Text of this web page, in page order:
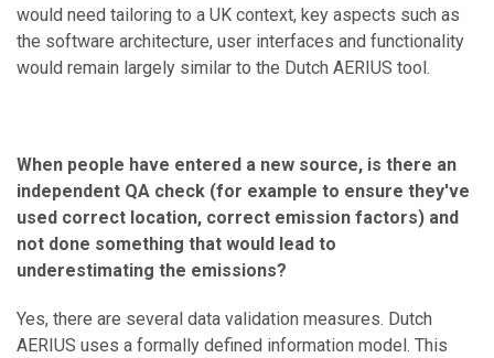
would need tailoring to a UK context, key aspects such as
the software architecture, user interfaces and functionality
would remain largely similar to the Dutch AERIUS tool.
When people have entered a new source, is there an
independent QA check (for example to ensure they've
used correct location, correct emission factors) and
not done something that would lead to
underestimating the emissions?
Yes, there are several data validation measures. Dutch
AERIUS uses a formally defined information model. This